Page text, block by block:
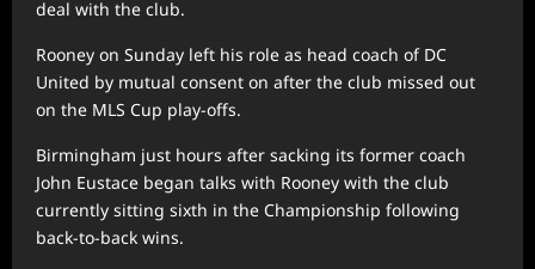
deal with the club.
Rooney on Sunday left his role as head coach of DC
United by mutual consent on after the club missed out
on the MLS Cup play-offs.
Birmingham just hours after sacking its former coach
John Eustace began talks with Rooney with the club
currently sitting sixth in the Championship following
back-to-back wins.